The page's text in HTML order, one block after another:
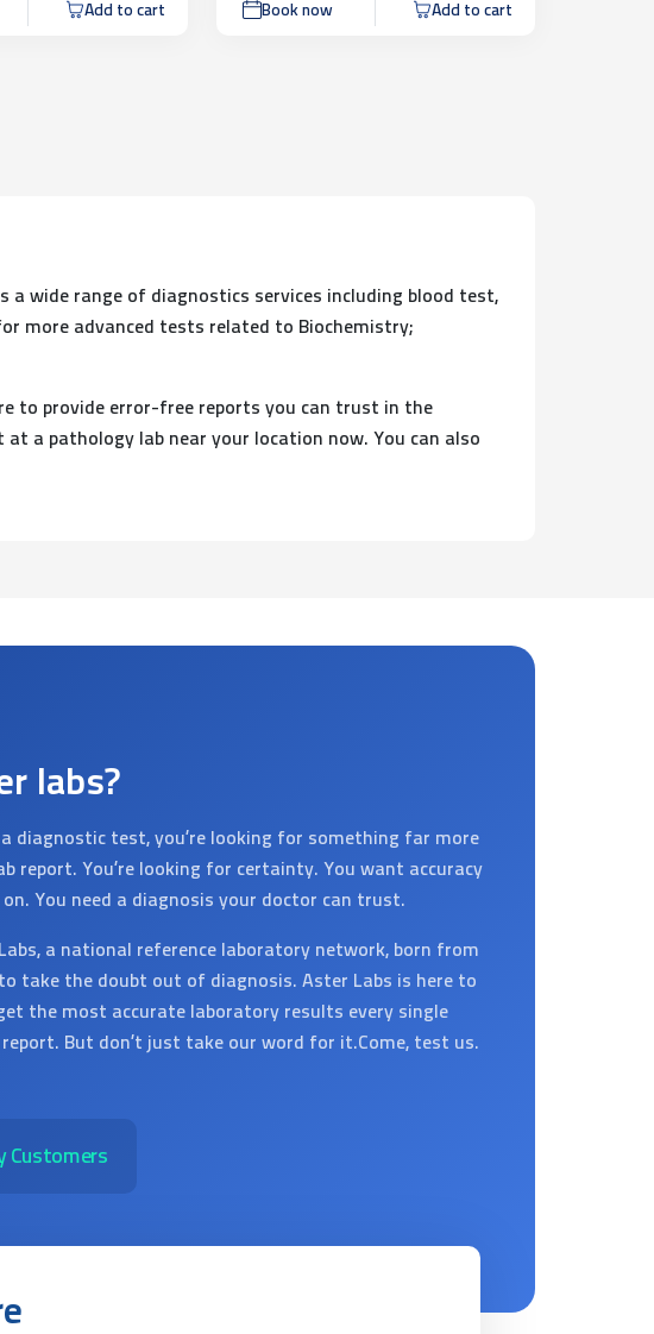
Add to cart Book now Add to cart
wide range of diagnostics services including blood test,
more advanced tests related to Biochemistry;
to provide error-free reports you can trust in the
a pathology lab near your location now. You can also
labs?
diagnostic test, you’re looking for something far more
report. You’re looking for certainty. You want accuracy
You need a diagnosis your doctor can trust.
a national reference laboratory network, born from
take the doubt out of diagnosis. Aster Labs is here to
the most accurate laboratory results every single
report. But don’t just take our word for it.Come, test us.
Customers